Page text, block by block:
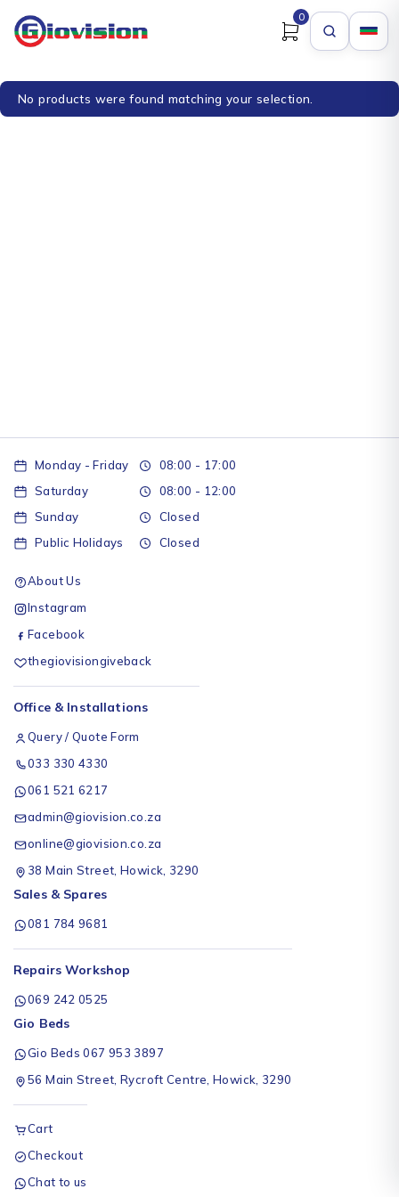
0
No products were found matching your selection.
Monday - Friday
08:00 - 17:00
Saturday
08:00 - 12:00
Sunday
Closed
Public Holidays
Closed
About Us
Instagram
Facebook
thegiovisiongiveback
Office & Installations
Query / Quote Form
033 330 4330
061 521 6217
admin@giovision.co.za
online@giovision.co.za
38 Main Street, Howick, 3290
Sales & Spares
081 784 9681
Repairs Workshop
069 242 0525
Gio Beds
Gio Beds 067 953 3897
56 Main Street, Rycroft Centre, Howick, 3290
Cart
Checkout
Chat to us